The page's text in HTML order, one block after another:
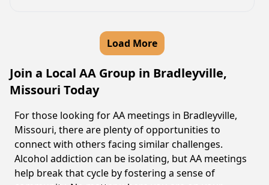
Load More
Join a Local AA Group in Bradleyville,
Missouri Today
For those looking for AA meetings in Bradleyville,
Missouri, there are plenty of opportunities to
connect with others facing similar challenges.
Alcohol addiction can be isolating, but AA meetings
help break that cycle by fostering a sense of